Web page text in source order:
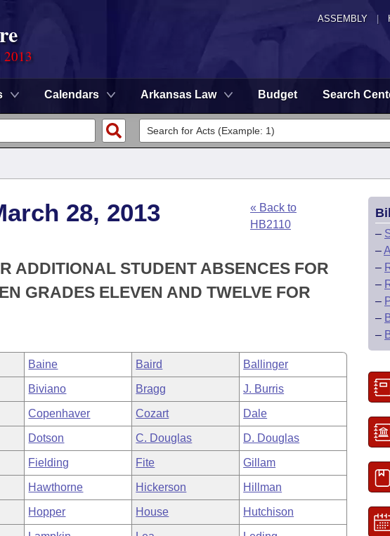
ASSEMBLY
2013
Calendars Arkansas Law Budget Search
28, 2013
« Back to
HB2110
ADDITIONAL STUDENT ABSENCES FOR
GRADES ELEVEN AND TWELVE FOR
Baine Baird Ballinger
Biviano Bragg J. Burris
Copenhaver Cozart Dale
Dotson C. Douglas D. Douglas
Fielding Fite Gillam
Hawthorne Hickerson Hillman
Hopper House Hutchison
–
–
–
–
–
–
–